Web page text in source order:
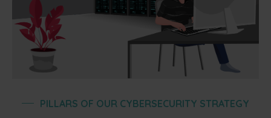
PILLARS OF OUR CYBERSECURITY STRATEGY